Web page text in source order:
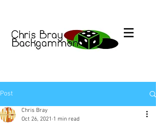
Post
Chris Bray
Oct 26, 2021 1 min read